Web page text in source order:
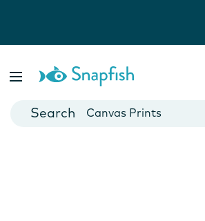
Cards
Canvas Prints